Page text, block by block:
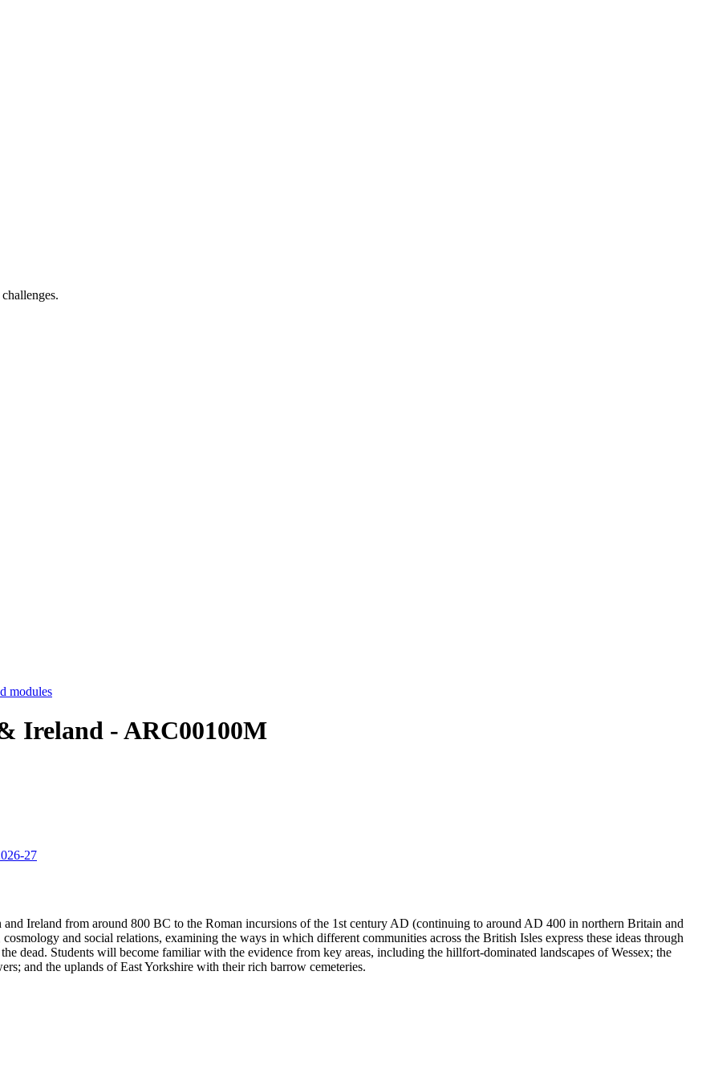
modules
Ireland - ARC00100M
27
Ireland from around 800 BC to the Roman incursions of the 1st century AD (continuing to around AD 400 in northern Britain and
and social relations, examining the ways in which different communities across the British Isles express these ideas through
dead. Students will become familiar with the evidence from key areas, including the hillfort-dominated landscapes of Wessex; the
and the uplands of East Yorkshire with their rich barrow cemeteries.